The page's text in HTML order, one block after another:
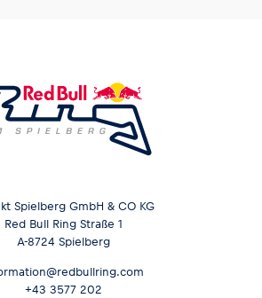
Spielberg GmbH & CO KG
Red Bull Ring Straße 1
A-8724 Spielberg
+43 3577 202